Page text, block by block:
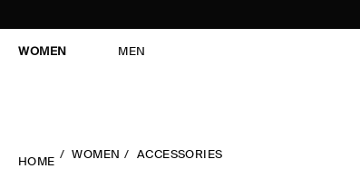
WOMEN MEN
HOME
WOMEN ACCESSORIES